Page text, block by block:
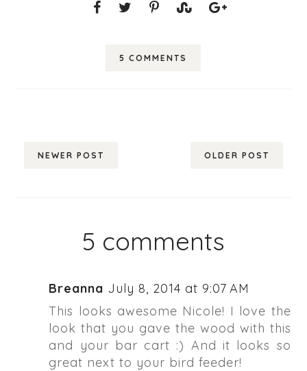
5 COMMENTS
NEWER POST OLDER POST
5 comments
Breanna July 8, 2014 at 9:07 AM
This looks awesome Nicole! I love the
look that you gave the wood with this
and your bar cart :) And it looks so
great next to your bird feeder!